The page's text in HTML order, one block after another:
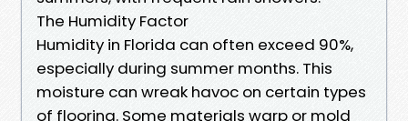
The Humidity Factor
Humidity in Florida can often exceed 90%,
especially during summer months. This
moisture can wreak havoc on certain types
of flooring. Some materials warp or mold